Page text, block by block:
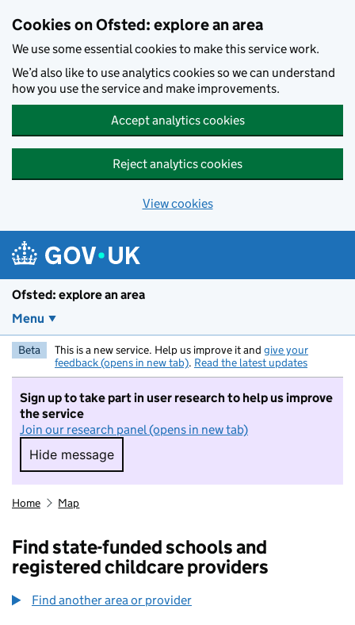
Cookies on Ofsted: explore an area
We use some essential cookies to make this service work.
We’d also like to use analytics cookies so we can understand
how you use the service and make improvements.
Accept analytics cookies
Reject analytics cookies
View cookies
Ofsted: explore an area
Menu
Beta This is a new service. Help us improve it and give your
feedback (opens in new tab). Read the latest updates
Sign up to take part in user research to help us improve
the service
Join our research panel (opens in new tab)
Hide message
Hide message. I do not want to take part in
Home Map
Find state-funded schools and
registered childcare providers
Find another area or provider